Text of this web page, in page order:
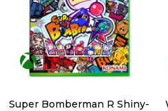
Super Bomberman R Shiny-